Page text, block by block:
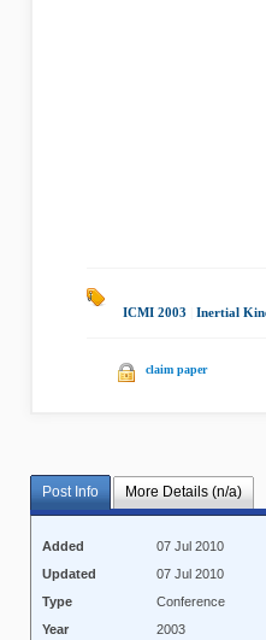
ICMI 2003 Inertial
claim paper
Post Info More Details (n/a)
Added
07 Jul 2010
Updated
07 Jul 2010
Type
Conference
Year
2003